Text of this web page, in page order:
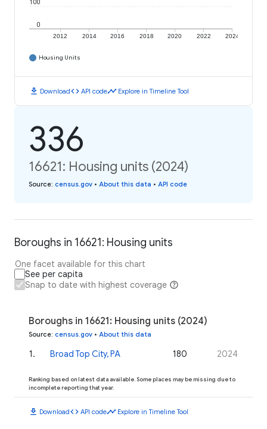
2012 2014 2016 2018 2020 2022 2024
0
100
Housing Units
download Downloadcode API codetimeline Explore in Timeline Tool
336
16621: Housing units (2024)
Source: census.gov • About this data • API code
Boroughs in 16621: Housing units
One facet available for this chart
See per capita
Snap to date with highest coverage
Boroughs in 16621: Housing units (2024)
Source: census.gov • About this data
1. Broad Top City, PA 180 2024
Ranking based on latest data available. Some places may be missing due to
incomplete reporting that year.
download Downloadcode API codetimeline Explore in Timeline Tool